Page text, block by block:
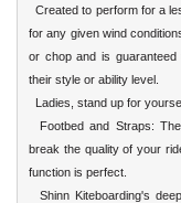
Created to perform for a
for any given wind
or chop and is
their style or ability level.
Ladies, stand up for
Footbed and Straps:
break the quality of your
function is perfect.
Shinn Kiteboarding's